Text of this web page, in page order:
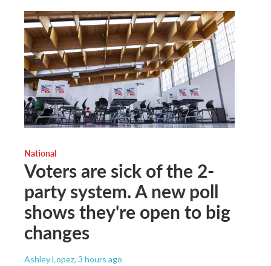
National
Voters are sick of the 2-
party system. A new poll
shows they're open to big
changes
Ashley Lopez, 3 hours ago